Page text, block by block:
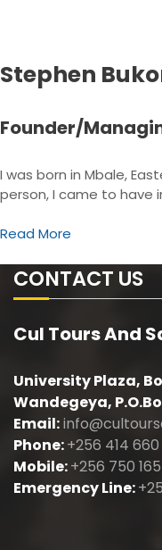
Stephen
Founder/
I was born in Mbale,
person, I came to
Read More
CONTACT US
Cul Tours And
University Plaza,
Wandegeya,
Email:
Phone:+256 414
Mobile:+256 750
Emergency Line: